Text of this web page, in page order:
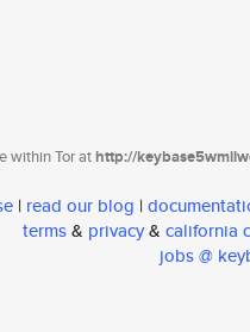
within Tor athttp://
| read our blog |
terms& privacy& california
jobs @